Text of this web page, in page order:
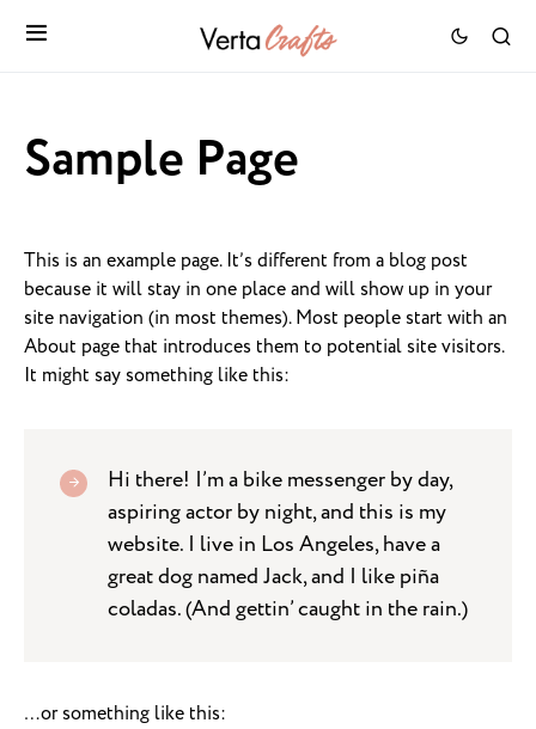
Sample Page
This is an example page. It’s different from a blog post
because it will stay in one place and will show up in your
site navigation (in most themes). Most people start with an
About page that introduces them to potential site visitors.
It might say something like this:
Hi there! I’m a bike messenger by day,
aspiring actor by night, and this is my
website. I live in Los Angeles, have a
great dog named Jack, and I like piña
coladas. (And gettin’ caught in the rain.)
…or something like this: